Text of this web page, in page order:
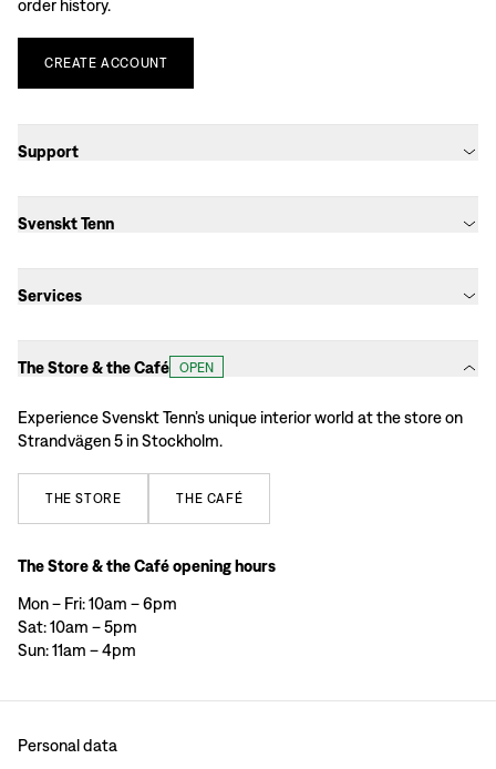
order history.
CREATE ACCOUNT
Support
Svenskt Tenn
Services
The Store & the Café OPEN
Experience Svenskt Tenn’s unique interior world at the store on
Strandvägen 5 in Stockholm.
THE STORE THE CAFÉ
The Store & the Café opening hours
Mon – Fri: 10am – 6pm
Sat: 10am – 5pm
Sun: 11am – 4pm
Personal data